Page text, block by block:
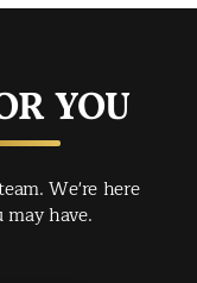
YOU
We're here
have.